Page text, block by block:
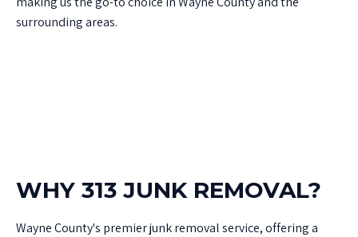
surrounding areas.
WHY 313 JUNK REMOVAL?
Wayne County's premier junk removal service, offering a